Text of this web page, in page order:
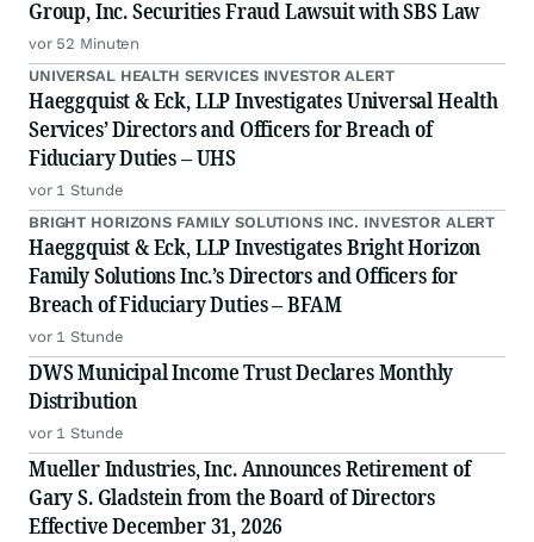
Group, Inc. Securities Fraud Lawsuit with SBS Law
vor 52 Minuten
UNIVERSAL HEALTH SERVICES INVESTOR ALERT
Haeggquist & Eck, LLP Investigates Universal Health
Services’ Directors and Officers for Breach of
Fiduciary Duties – UHS
vor 1 Stunde
BRIGHT HORIZONS FAMILY SOLUTIONS INC. INVESTOR ALERT
Haeggquist & Eck, LLP Investigates Bright Horizon
Family Solutions Inc.’s Directors and Officers for
Breach of Fiduciary Duties – BFAM
vor 1 Stunde
DWS Municipal Income Trust Declares Monthly
Distribution
vor 1 Stunde
Mueller Industries, Inc. Announces Retirement of
Gary S. Gladstein from the Board of Directors
Effective December 31, 2026